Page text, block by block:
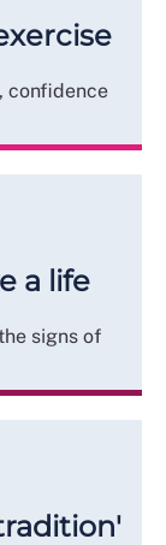
confidence
a life
signs of